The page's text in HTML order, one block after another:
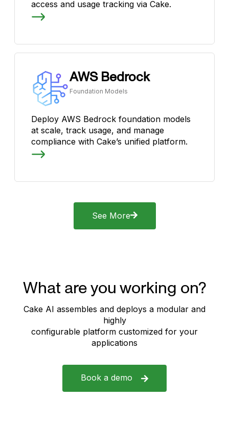
access and usage tracking via Cake.
AWS Bedrock
Foundation Models
Deploy AWS Bedrock foundation models
at scale, track usage, and manage
compliance with Cake’s unified platform.
See More
What are you working on?
Cake AI assembles and deploys a modular and
highly
configurable platform customized for your
applications
Book a demo